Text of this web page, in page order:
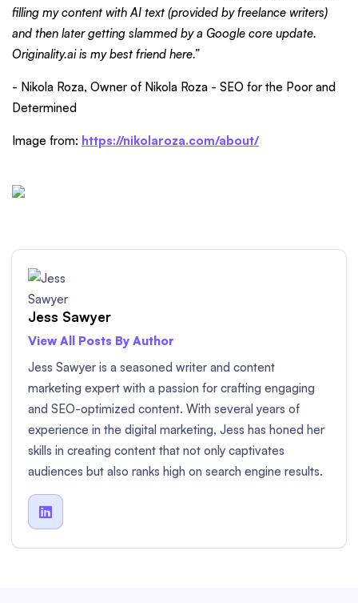
filling my content with AI text (provided by freelance writers)
and then later getting slammed by a Google core update.
Originality.ai is my best friend here.”
- Nikola Roza, Owner of Nikola Roza - SEO for the Poor and
Determined
Image from: https://nikolaroza.com/about/
Jess Sawyer
View All Posts By Author
Jess Sawyer is a seasoned writer and content
marketing expert with a passion for crafting engaging
and SEO-optimized content. With several years of
experience in the digital marketing, Jess has honed her
skills in creating content that not only captivates
audiences but also ranks high on search engine results.
